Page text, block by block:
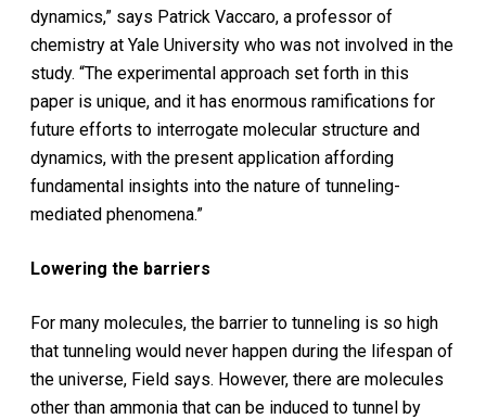
dynamics,” says Patrick Vaccaro, a professor of
chemistry at Yale University who was not involved in the
study. “The experimental approach set forth in this
paper is unique, and it has enormous ramifications for
future efforts to interrogate molecular structure and
dynamics, with the present application affording
fundamental insights into the nature of tunneling-
mediated phenomena.”
Lowering the barriers
For many molecules, the barrier to tunneling is so high
that tunneling would never happen during the lifespan of
the universe, Field says. However, there are molecules
other than ammonia that can be induced to tunnel by